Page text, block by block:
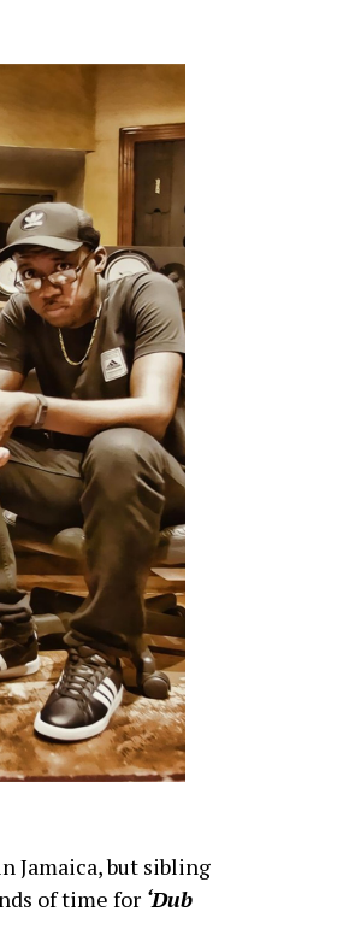
Jamaica, but sibling
of time for ‘Dub